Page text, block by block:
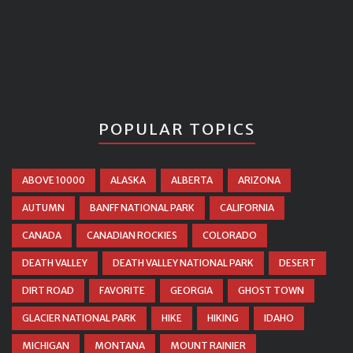
POPULAR TOPICS
ABOVE 10000 ALASKA ALBERTA ARIZONA
AUTUMN BANFF NATIONAL PARK CALIFORNIA
CANADA CANADIAN ROCKIES COLORADO
DEATH VALLEY DEATH VALLEY NATIONAL PARK DESERT
DIRT ROAD FAVORITE GEORGIA GHOST TOWN
GLACIER NATIONAL PARK HIKE HIKING IDAHO
MICHIGAN MONTANA MOUNT RAINIER